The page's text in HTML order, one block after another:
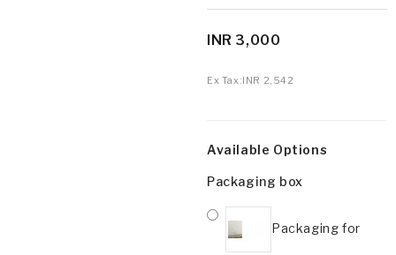
INR 3,000
Ex Tax:INR 2,542
Available Options
Packaging box
Packaging for